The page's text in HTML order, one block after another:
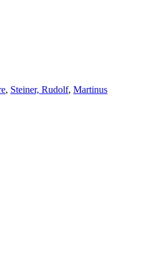
, Steiner, Rudolf, Martinus